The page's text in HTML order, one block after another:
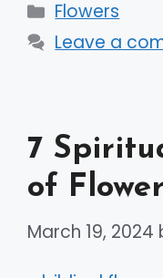
Categories
Flowers
Leave a
7
of
March 19, 2024